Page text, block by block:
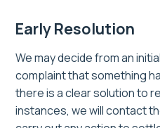
Early Resolution
We may decide from an
complaint that something
there is a clear solution to
instances, we will contact